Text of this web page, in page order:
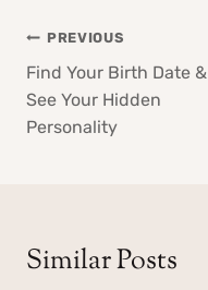
Post
navigation
PREVIOUS
Find Your Birth Date &
See Your Hidden
Personality
Similar Posts